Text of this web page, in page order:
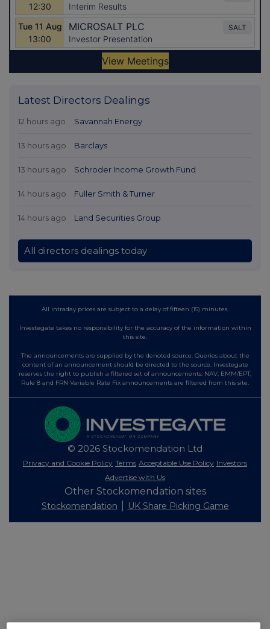
Latest Directors Dealings
12 hours ago Savannah Energy
13 hours ago Barclays
13 hours ago Schroder Income Growth Fund
14 hours ago Fuller Smith & Turner
14 hours ago Land Securities Group
All directors dealings today
All intraday prices are subject to a delay of fifteen (15) minutes.
Investegate takes no responsibility for the accuracy of the information within
this site.
The announcements are supplied by the denoted source. Queries about the
content of an announcement should be directed to the source. Investegate
reserves the right to publish a filtered set of announcements. NAV, EMM/EPT,
Rule 8 and FRN Variable Rate Fix announcements are filtered from this site.
© 2026 Stockomendation Ltd
Privacy and Cookie Policy Terms Acceptable Use Policy Investors
Advertise with Us
Other Stockomendation sites
Stockomendation UK Share Picking Game